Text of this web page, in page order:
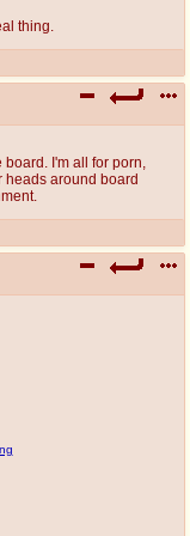
thing.
I'm all for porn,
heads around board